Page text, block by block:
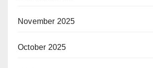
November 2025
October 2025